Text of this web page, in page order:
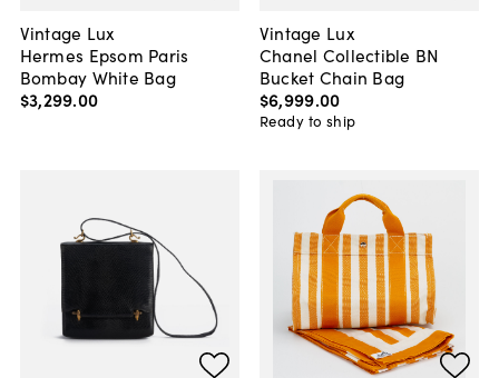
Vintage Lux
Hermes Epsom Paris
Bombay White Bag
$3,299.00
Vintage Lux
Chanel Collectible BN
Bucket Chain Bag
$6,999.00
Ready to ship